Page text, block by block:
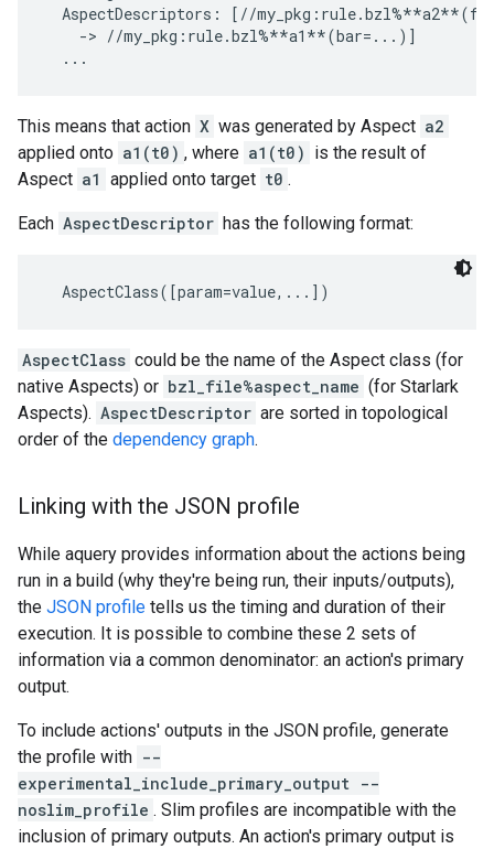
AspectDescriptors: [//
    -> //my_pkg:rule.bzl%**a1**(bar=...)]
This means that action X was generated by Aspect a2
applied onto a1(t0) , where a1(t0) is the result of
Aspect a1 applied onto target t0 .
Each AspectDescriptor has the following format:
AspectClass could be the name of the Aspect class (for
native Aspects) or bzl_file%aspect_name (for Starlark
Aspects). AspectDescriptor are sorted in topological
order of the dependency graph.
Linking with the JSON profile
While aquery provides information about the actions being
run in a build (why they're being run, their inputs/outputs),
the JSON profile tells us the timing and duration of their
execution. It is possible to combine these 2 sets of
information via a common denominator: an action's primary
output.
To include actions' outputs in the JSON profile, generate
the profile with --
experimental_include_primary_output --
noslim_profile . Slim profiles are incompatible with the
inclusion of primary outputs. An action's primary output is